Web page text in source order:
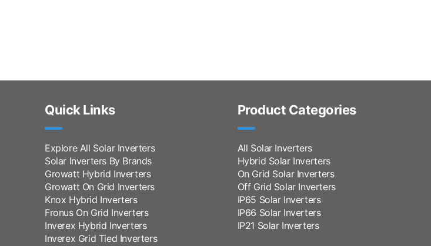
Quick Links
Explore All Solar Inverters
Solar Inverters By Brands
Growatt Hybrid Inverters
Growatt On Grid Inverters
Knox Hybrid Inverters
Fronus On Grid Inverters
Inverex Hybrid Inverters
Inverex Grid Tied Inverters
Product Categories
All Solar Inverters
Hybrid Solar Inverters
On Grid Solar Inverters
Off Grid Solar Inverters
IP65 Solar Inverters
IP66 Solar Inverters
IP21 Solar Inverters